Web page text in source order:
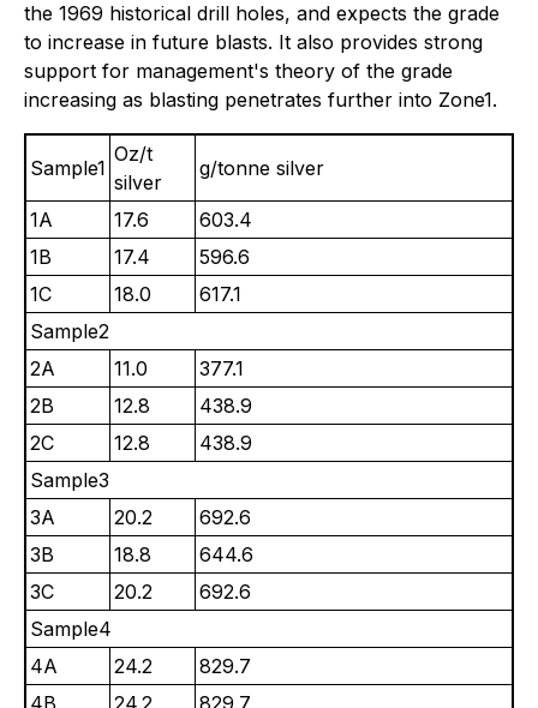
the 1969 historical drill holes, and expects the grade
to increase in future blasts. It also provides strong
support for management's theory of the grade
increasing as blasting penetrates further into Zone1.
Sample1
Oz/t
silver
g/tonne silver
1A 17.6
603.4
1B
17.4
596.6
1C
18.0
617.1
Sample2
2A
11.0
377.1
2B
12.8
438.9
2C
12.8
438.9
Sample3
3A
20.2
692.6
3B
18.8
644.6
3C
20.2
692.6
Sample4
4A
24.2
829.7
4B
24.2
829.7